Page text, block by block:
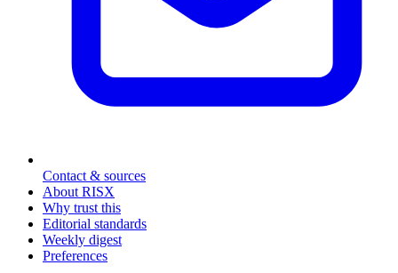
Contact & sources
About RISX
Why trust this
Editorial standards
Weekly digest
Preferences